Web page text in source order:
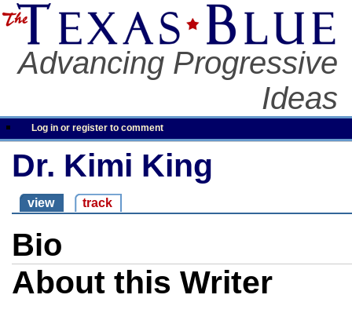
Advancing Progressive
Ideas
Log in or register to comment
Dr. Kimi King
view track
Bio
About this Writer